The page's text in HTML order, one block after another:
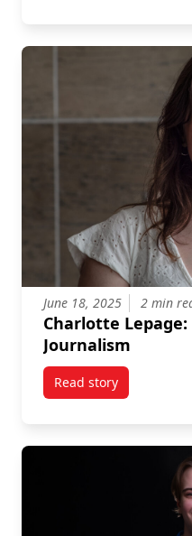
June 18, 2025 2 min
Charlotte
Journalism
Read storytitled Charlotte